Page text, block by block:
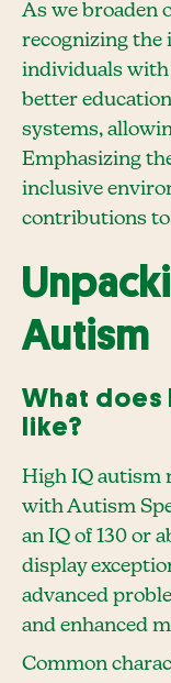
As we broaden
recognizing the
individuals with
better
systems,
Emphasizing
inclusive
contributions to
Autism
What does
like?
High IQ autism
with Autism
an IQ of 130 or
display
advanced
and enhanced
Common